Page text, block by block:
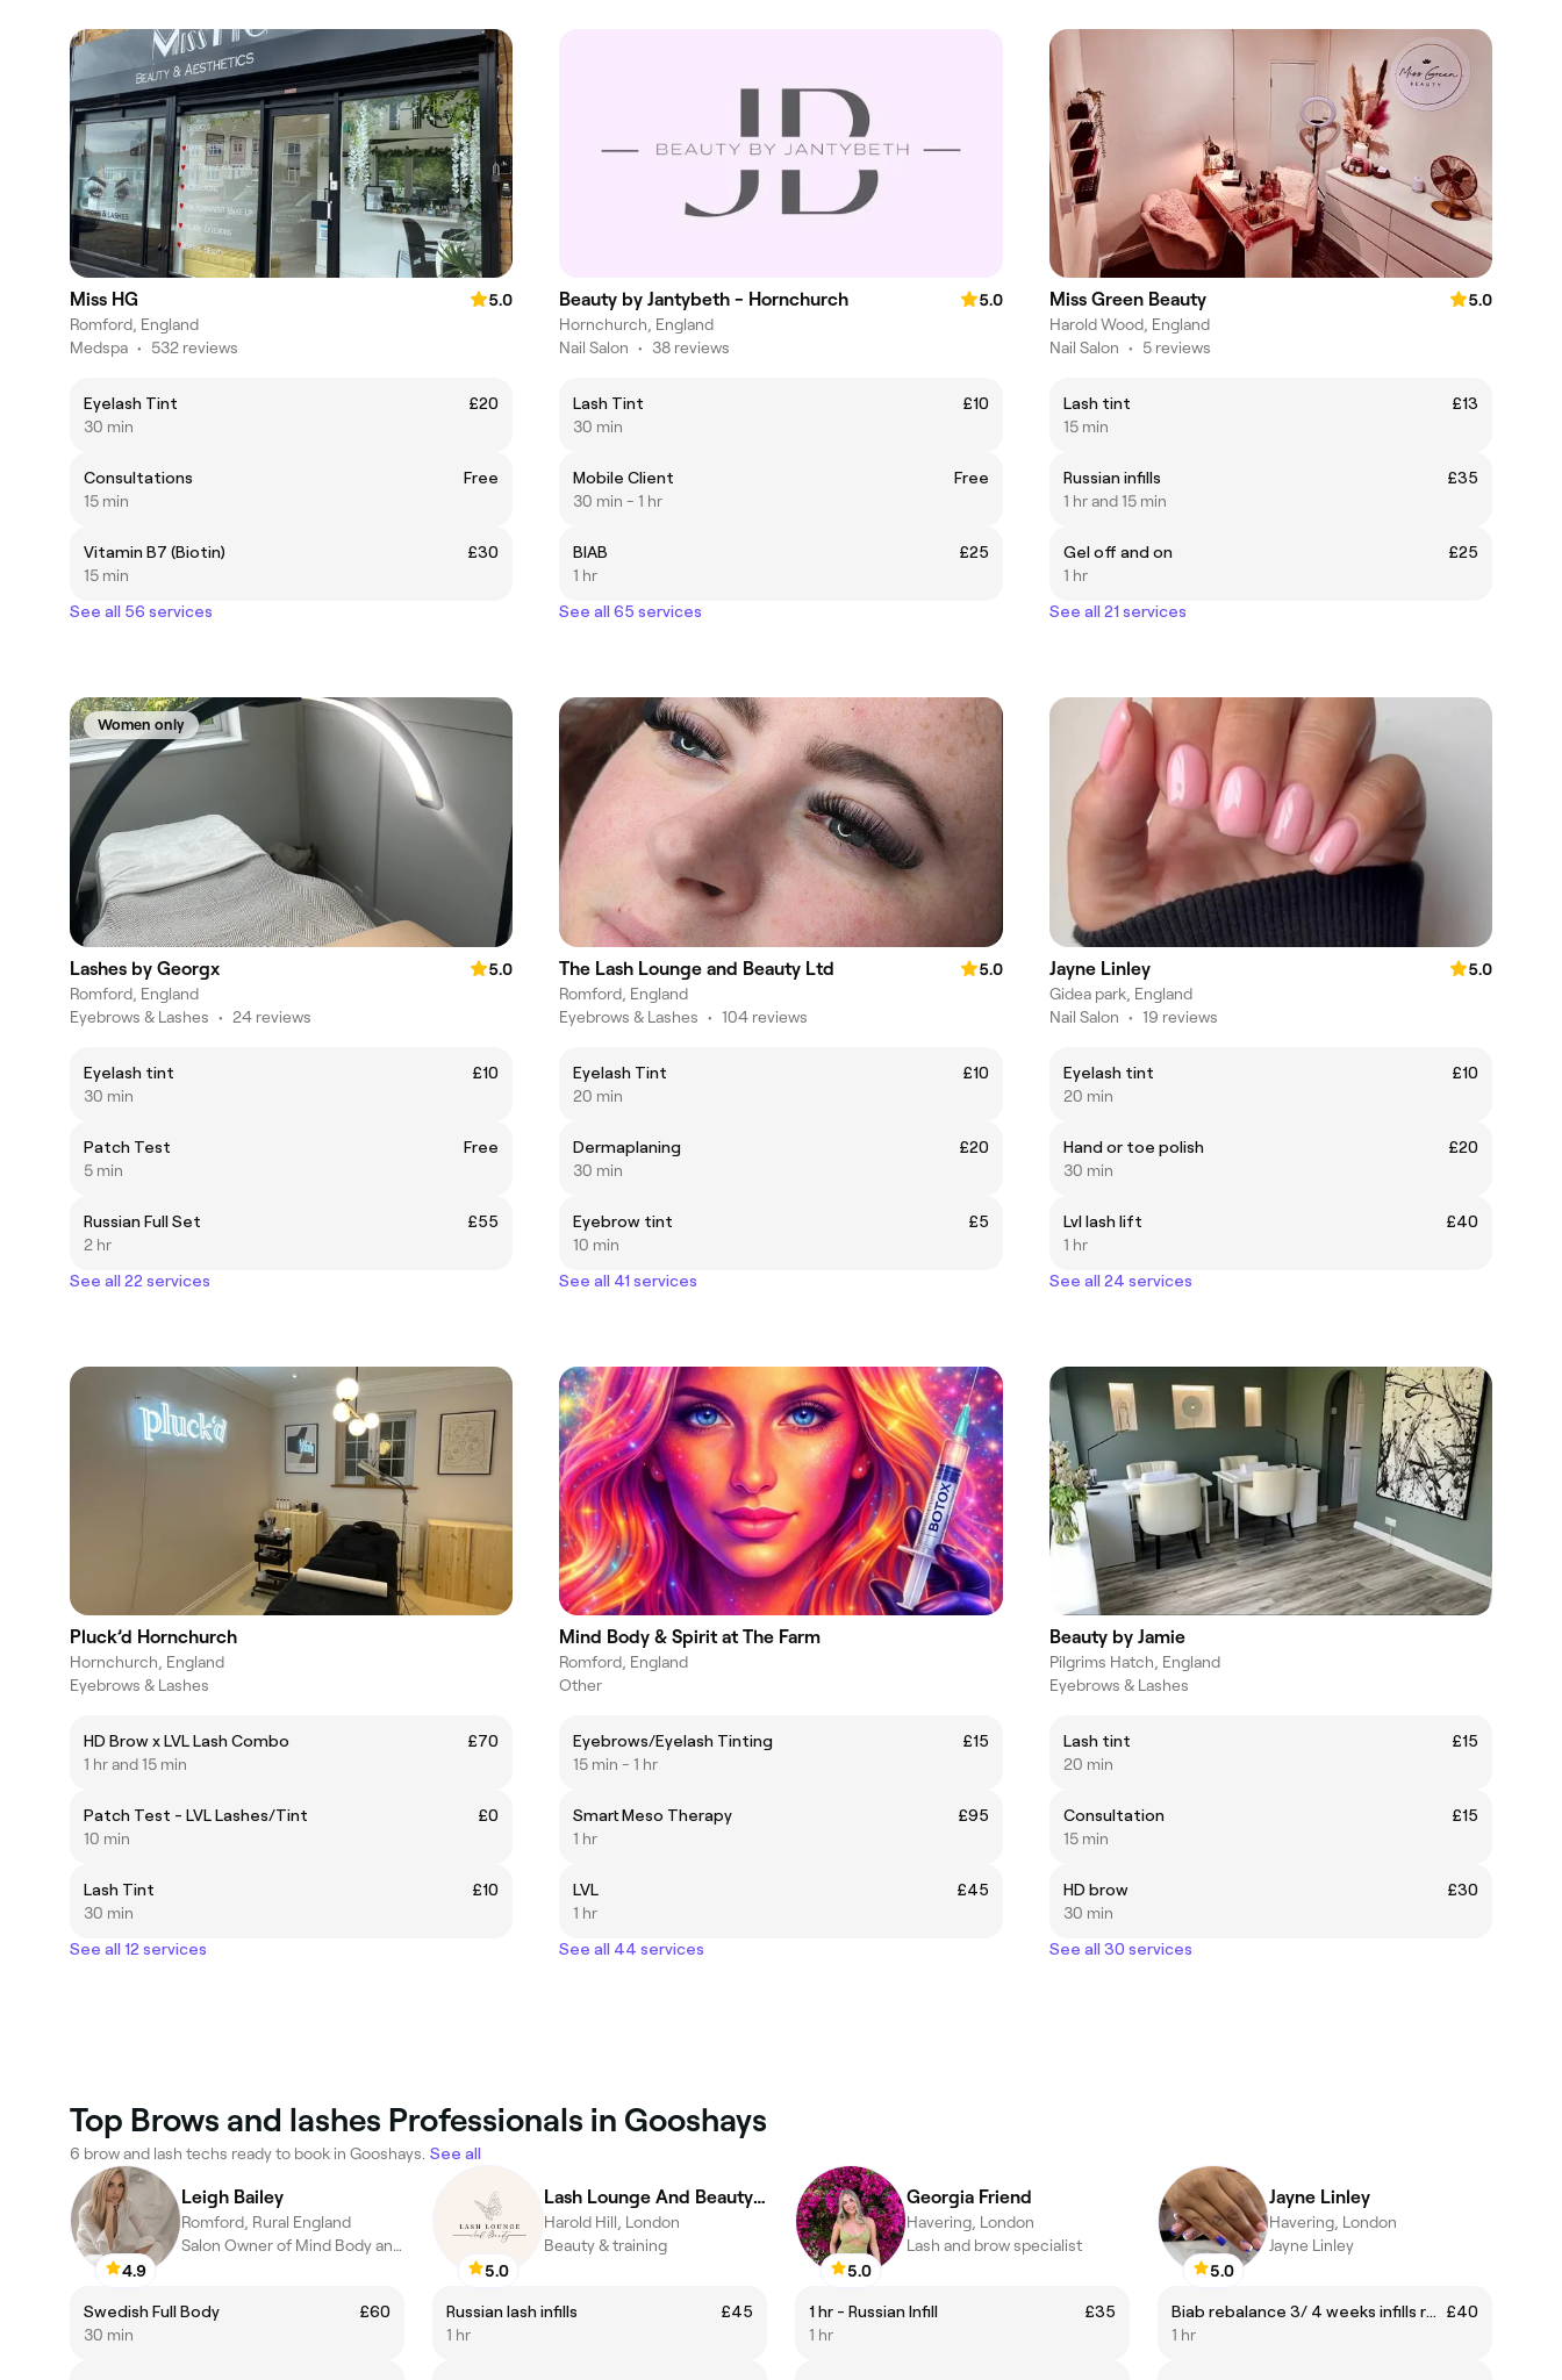
Miss HG
5.0
Romford, England
Medspa • 532 reviews
Eyelash Tint
£20
30 min
Consultations
Free
15 min
Vitamin B7 (Biotin)
£30
15 min
See all 56 services
Beauty by Jantybeth - Hornchurch
5.0
Hornchurch, England
Nail Salon • 38 reviews
Lash Tint
£10
30 min
Mobile Client
Free
30 min - 1 hr
BIAB
£25
1 hr
See all 65 services
Miss Green Beauty
5.0
Harold Wood, England
Nail Salon • 5 reviews
Lash tint
£13
15 min
Russian infills
£35
1 hr and 15 min
Gel off and on
£25
1 hr
See all 21 services
Women only
Lashes by Georgx
5.0
Romford, England
Eyebrows & Lashes • 24 reviews
Eyelash tint
£10
30 min
Patch Test
Free
5 min
Russian Full Set
£55
2 hr
See all 22 services
The Lash Lounge and Beauty Ltd
5.0
Romford, England
Eyebrows & Lashes • 104 reviews
Eyelash Tint
£10
20 min
Dermaplaning
£20
30 min
Eyebrow tint
£5
10 min
See all 41 services
Jayne Linley
5.0
Gidea park, England
Nail Salon • 19 reviews
Eyelash tint
£10
20 min
Hand or toe polish
£20
30 min
Lvl lash lift
£40
1 hr
See all 24 services
Pluck’d Hornchurch
Hornchurch, England
Eyebrows & Lashes
HD Brow x LVL Lash Combo
£70
1 hr and 15 min
Patch Test - LVL Lashes/Tint
£0
10 min
Lash Tint
£10
30 min
See all 12 services
Mind Body & Spirit at The Farm
Romford, England
Other
Eyebrows/Eyelash Tinting
£15
15 min - 1 hr
Smart Meso Therapy
£95
1 hr
LVL
£45
1 hr
See all 44 services
Beauty by Jamie
Pilgrims Hatch, England
Eyebrows & Lashes
Lash tint
£15
20 min
Consultation
£15
15 min
HD brow
£30
30 min
See all 30 services
Top Brows and lashes Professionals in Gooshays
6 brow and lash techs ready to book in Gooshays. See all
4.9
Leigh Bailey
Romford, Rural England
Salon Owner of Mind Body and Spirit Spa Rooms
Swedish Full Body
£60
30 min
5.0
Lash Lounge And Beauty & Training
Harold Hill, London
Beauty & training
Russian lash infills
£45
1 hr
5.0
Georgia Friend
Havering, London
Lash and brow specialist
1 hr - Russian Infill
£35
1 hr
5.0
Jayne Linley
Havering, London
Jayne Linley
Biab rebalance 3/ 4 weeks infills regular clients
£40
1 hr